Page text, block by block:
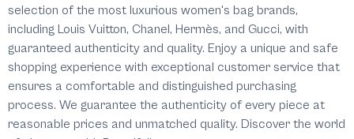
selection of the most luxurious women's bag brands,
including Louis Vuitton, Chanel, Hermès, and Gucci, with
guaranteed authenticity and quality. Enjoy a unique and safe
shopping experience with exceptional customer service that
ensures a comfortable and distinguished purchasing
process. We guarantee the authenticity of every piece at
reasonable prices and unmatched quality. Discover the world